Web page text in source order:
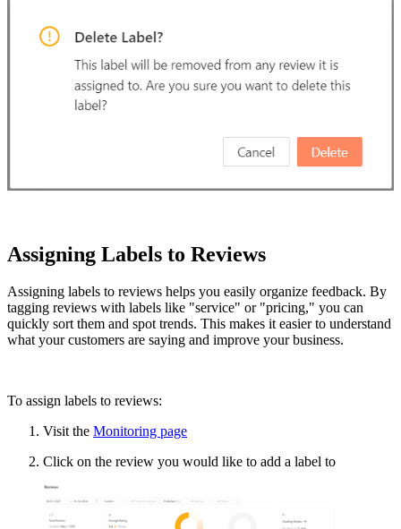
Assigning Labels to Reviews
Assigning labels to reviews helps you easily organize feedback. By
tagging reviews with labels like "service" or "pricing," you can
quickly sort them and spot trends. This makes it easier to understand
what your customers are saying and improve your business.
To assign labels to reviews:
Visit the Monitoring page
Click on the review you would like to add a label to